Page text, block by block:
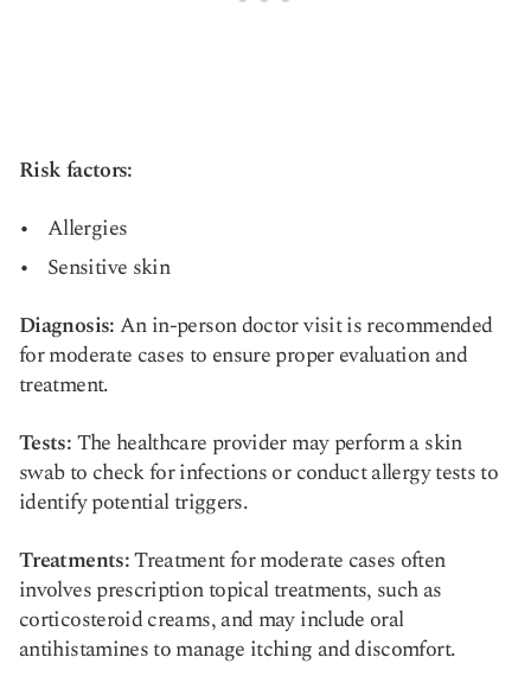
Risk factors:
Allergies
Sensitive skin
Diagnosis:An in-person doctor visit is recommended
for moderate cases to ensure proper evaluation and
treatment.
Tests:The healthcare provider may perform a skin
swab to check for infections or conduct allergy tests to
identify potential triggers.
Treatments:Treatment for moderate cases often
involves prescription topical treatments, such as
corticosteroid creams, and may include oral
antihistamines to manage itching and discomfort.